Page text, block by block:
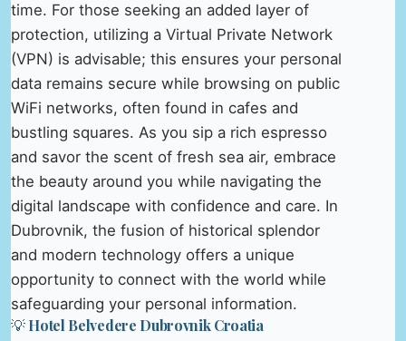
time. For those seeking an added layer of
protection, utilizing a Virtual Private Network
(VPN) is advisable; this ensures your personal
data remains secure while browsing on public
WiFi networks, often found in cafes and
bustling squares. As you sip a rich espresso
and savor the scent of fresh sea air, embrace
the beauty around you while navigating the
digital landscape with confidence and care. In
Dubrovnik, the fusion of historical splendor
and modern technology offers a unique
opportunity to connect with the world while
safeguarding your personal information.
💡 Hotel Belvedere Dubrovnik Croatia